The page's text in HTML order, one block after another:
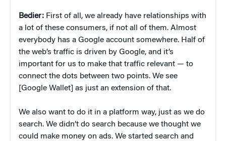
Bedier: First of all, we already have relationships with
a lot of these consumers, if not all of them. Almost
everybody has a Google account somewhere. Half of
the web’s traffic is driven by Google, and it’s
important for us to make that traffic relevant — to
connect the dots between two points. We see
[Google Wallet] as just an extension of that.
We also want to do it in a platform way, just as we do
search. We didn’t do search because we thought we
could make money on ads. We started search and